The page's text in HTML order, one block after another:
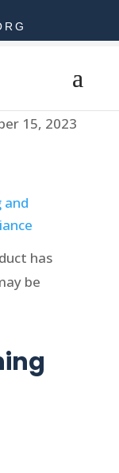
15, 2023
has
be